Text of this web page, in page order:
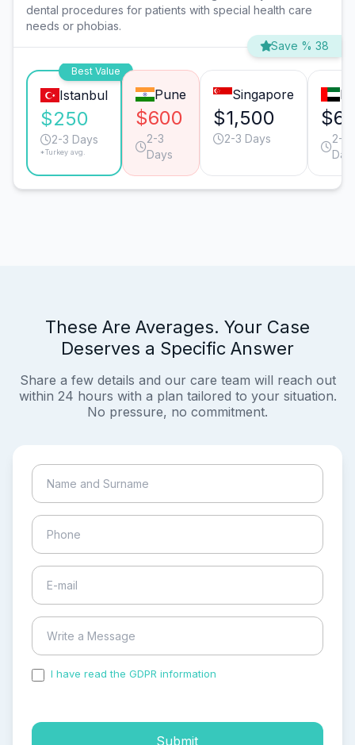
dental procedures for patients with special health care
needs or phobias.
Save % 38
Best Value
Istanbul
$250
2-3 Days
*Turkey avg.
Pune
$600
2-3
Days
Singapore
$1,500
2-3 Days
2-3
These Are Averages. Your Case
Deserves a Specific Answer
Share a few details and our care team will reach out
within 24 hours with a plan tailored to your situation.
No pressure, no commitment.
I have read the GDPR information
Submit